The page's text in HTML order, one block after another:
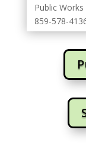
Public
859-578-